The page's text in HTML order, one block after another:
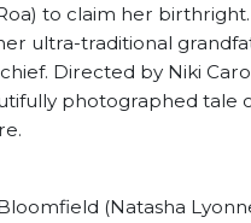
to claim her
ultra-traditional
Directed by Niki
photographed
(Natasha